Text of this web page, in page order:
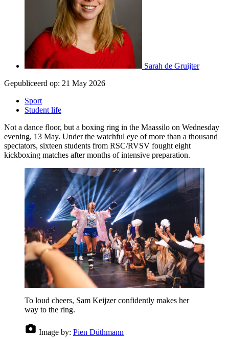
Sarah de Gruijter
Gepubliceerd op: 21 May 2026
Sport
Student life
Not a dance floor, but a boxing ring in the Maassilo on Wednesday
evening, 13 May. Under the watchful eye of more than a thousand
spectators, sixteen students from RSC/RVSV fought eight
kickboxing matches after months of intensive preparation.
To loud cheers, Sam Keijzer confidently makes her
way to the ring.
Image by: Pien Düthmann